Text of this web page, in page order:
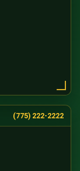
(775) 222-2222